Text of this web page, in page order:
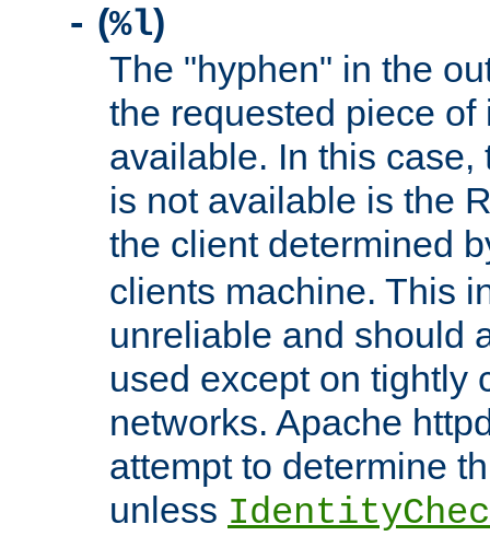
- (%l)
The "hyphen" in the
the requested piece
available. In this case,
is not available is the
the client determined
clients machine. This
unreliable and should
used except on tightly
networks. Apache
attempt to determine
unless